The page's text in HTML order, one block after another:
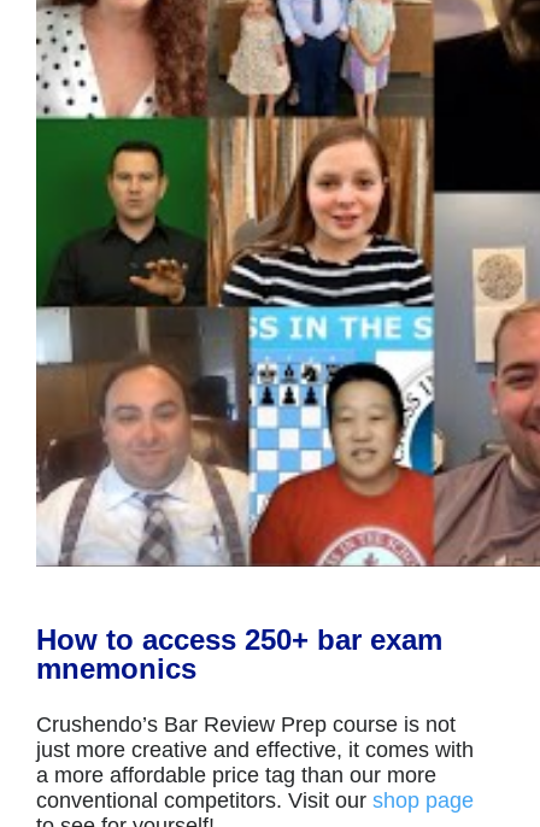
How to access 250+ bar exam
mnemonics
Crushendo’s Bar Review Prep course is not
just more creative and effective, it comes with
a more affordable price tag than our more
conventional competitors. Visit our shop page